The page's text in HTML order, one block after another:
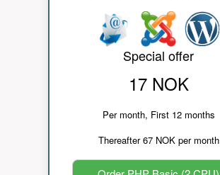
Special offer
17 NOK
Per month, First 12 months
Thereafter 67 NOK per month